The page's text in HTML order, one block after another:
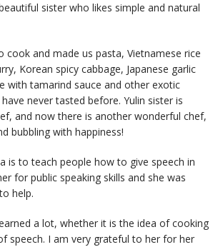
sister who likes simple and natural
cook and made us pasta, Vietnamese rice
Korean spicy cabbage, Japanese garlic
with tamarind sauce and other exotic
never tasted before. Yulin sister is
and now there is another wonderful chef,
bubbling with happiness!
is to teach people how to give speech in
for public speaking skills and she was
help.
a lot, whether it is the idea of ​​cooking
speech. I am very grateful to her for her